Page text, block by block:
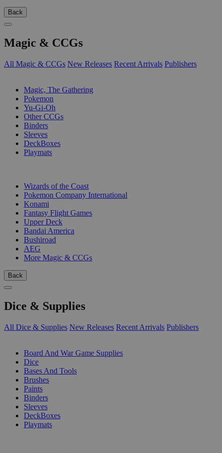
Back
Magic & CCGs
All Magic & CCGs New Releases Recent Arrivals Publishers
Magic, The Gathering
Pokemon
Yu-Gi-Oh
Other CCGs
Binders
Sleeves
DeckBoxes
Playmats
Wizards of the Coast
Pokemon Company International
Konami
Fantasy Flight Games
Upper Deck
Bandai America
Bushiroad
AEG
More Magic & CCGs
Back
Dice & Supplies
All Dice & Supplies New Releases Recent Arrivals Publishers
Board And War Game Supplies
Dice
Bases And Tools
Brushes
Paints
Binders
Sleeves
DeckBoxes
Playmats